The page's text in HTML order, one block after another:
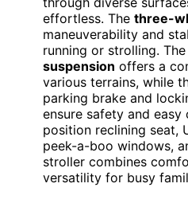
effortless. The three-
maneuverability and
running or strolling. The
suspension offers a
various terrains, while
parking brake and
ensure safety and
position reclining seat,
peek-a-boo windows,
stroller combines
versatility for busy